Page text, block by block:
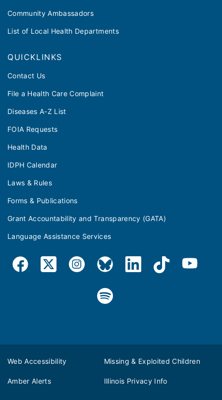
Community Ambassadors
List of Local Health Departments
QUICKLINKS
Contact Us
File a Health Care Complaint
Diseases A-Z List
FOIA Requests
Health Data
IDPH Calendar
Laws & Rules
Forms & Publications
Grant Accountability and Transparency (GATA)
Language Assistance Services
Web Accessibility Missing & Exploited Children
Amber Alerts Illinois Privacy Info